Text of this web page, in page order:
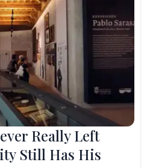
Really Left
Still Has His